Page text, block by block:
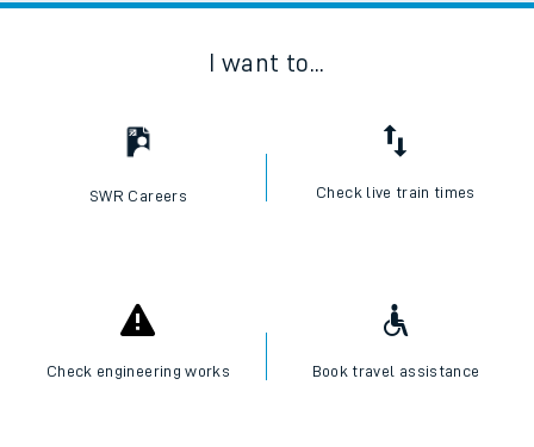
I want to...
SWR Careers Check live train times
Check engineering works Book travel assistance